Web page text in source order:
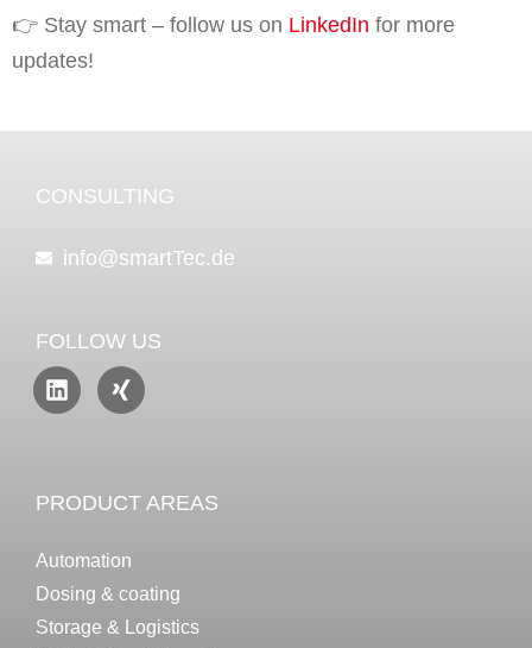
👉 Stay smart – follow us on LinkedIn for more
updates!
CONSULTING
info@smartTec.de
FOLLOW US
PRODUCT AREAS
Automation
Dosing & coating
Storage & Logistics